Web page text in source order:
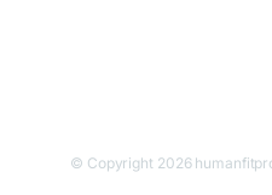
© Copyright 2026